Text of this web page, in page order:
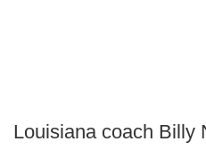
Louisiana coach Billy